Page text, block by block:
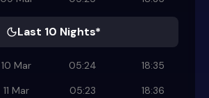
Last 10 Nights*
10 Mar 05:24
18:35
11 Mar 05:23
18:36